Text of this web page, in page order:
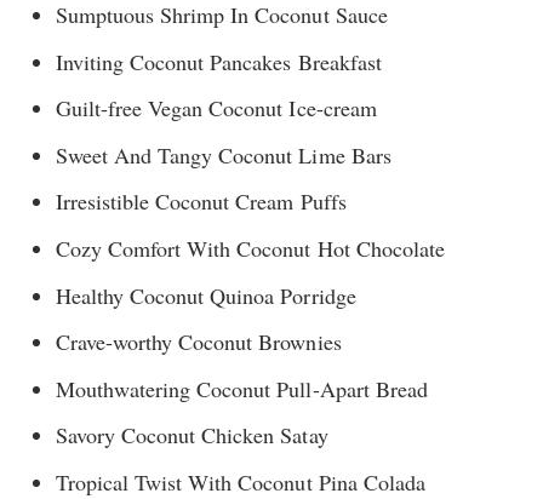
Sumptuous Shrimp In Coconut Sauce
Inviting Coconut Pancakes Breakfast
Guilt-free Vegan Coconut Ice-cream
Sweet And Tangy Coconut Lime Bars
Irresistible Coconut Cream Puffs
Cozy Comfort With Coconut Hot Chocolate
Healthy Coconut Quinoa Porridge
Crave-worthy Coconut Brownies
Mouthwatering Coconut Pull-Apart Bread
Savory Coconut Chicken Satay
Tropical Twist With Coconut Pina Colada